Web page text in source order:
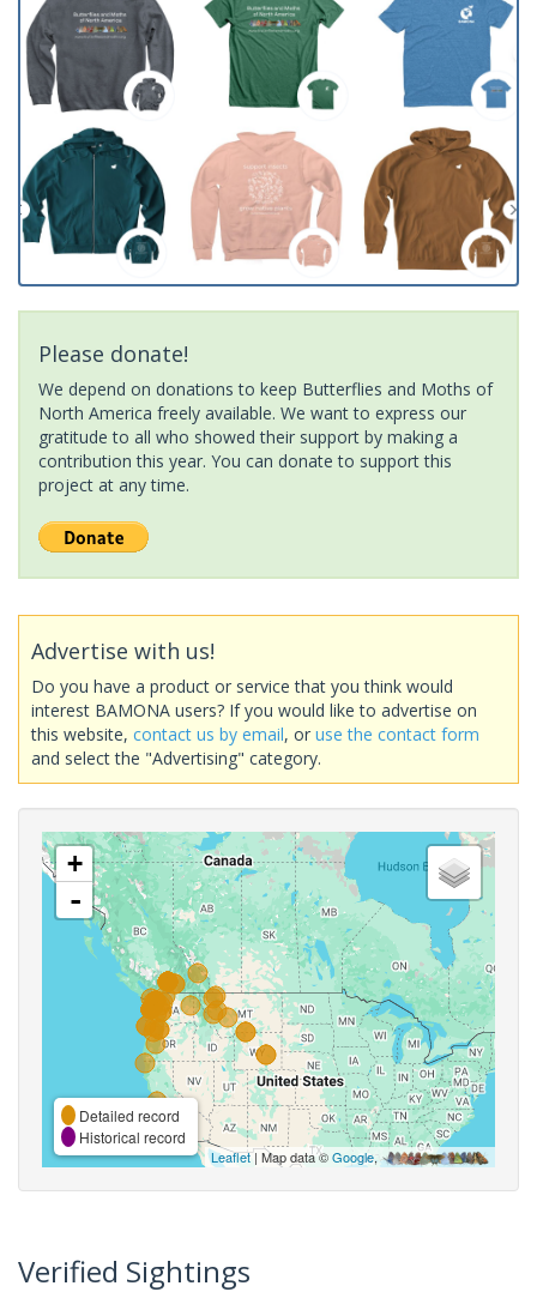
Please donate!
We depend on donations to keep Butterflies and Moths of
North America freely available. We want to express our
gratitude to all who showed their support by making a
contribution this year. You can donate to support this
project at any time.
Advertise with us!
Do you have a product or service that you think would
interest BAMONA users? If you would like to advertise on
this website, contact us by email, or use the contact form
and select the "Advertising" category.
+
-
Detailed record
Historical record
Leaflet| Map data ©Google,
Verified Sightings